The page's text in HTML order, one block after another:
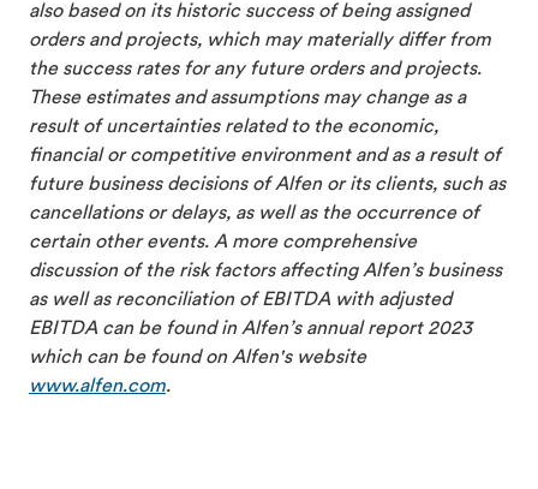
also based on its historic success of being assigned
orders and projects, which may materially differ from
the success rates for any future orders and projects.
These estimates and assumptions may change as a
result of uncertainties related to the economic,
financial or competitive environment and as a result of
future business decisions of Alfen or its clients, such as
cancellations or delays, as well as the occurrence of
certain other events. A more comprehensive
discussion of the risk factors affecting Alfen’s business
as well as reconciliation of EBITDA with adjusted
EBITDA can be found in Alfen’s annual report 2023
which can be found on Alfen's website
www.alfen.com.